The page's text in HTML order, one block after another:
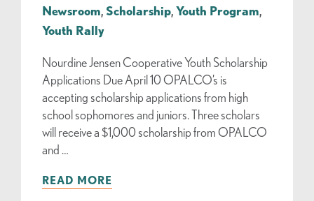
Newsroom, Scholarship, Youth Program,
Youth Rally
Nourdine Jensen Cooperative Youth Scholarship
Applications Due April 10 OPALCO’s is
accepting scholarship applications from high
school sophomores and juniors. Three scholars
will receive a $1,000 scholarship from OPALCO
and …
READ MORE